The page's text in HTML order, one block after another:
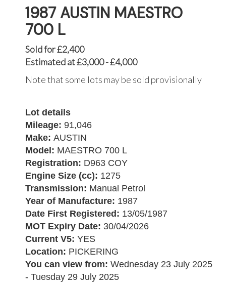
1987 AUSTIN MAESTRO
700 L
Sold for £2,400
Estimated at £3,000 - £4,000
Note that some lots may be sold provisionally
Lot details
Mileage: 91,046
Make: AUSTIN
Model: MAESTRO 700 L
Registration: D963 COY
Engine Size (cc): 1275
Transmission: Manual Petrol
Year of Manufacture: 1987
Date First Registered: 13/05/1987
MOT Expiry Date: 30/04/2026
Current V5: YES
Location: PICKERING
You can view from: Wednesday 23 July 2025
- Tuesday 29 July 2025